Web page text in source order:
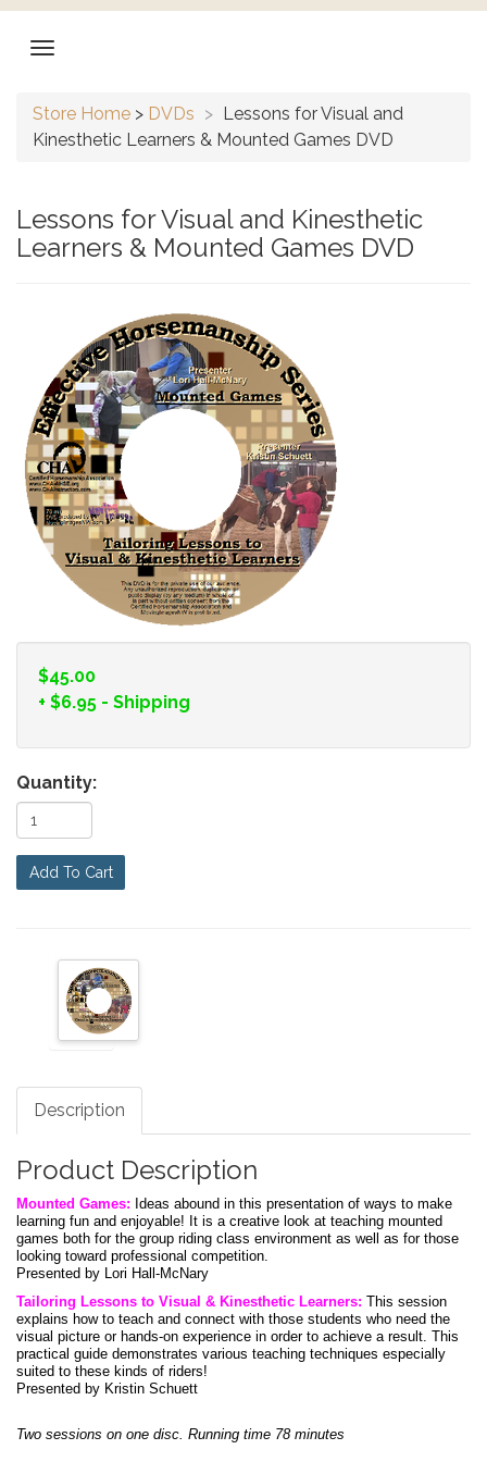
Store Home > DVDs > Lessons for Visual and
Kinesthetic Learners & Mounted Games DVD
Lessons for Visual and Kinesthetic
Learners & Mounted Games DVD
$45.00
+ $6.95 - Shipping
Quantity:
Add To Cart
Description
Product Description
Mounted Games: Ideas abound in this presentation of ways to make
learning fun and enjoyable! It is a creative look at teaching mounted
games both for the group riding class environment as well as for those
looking toward professional competition.
Presented by Lori Hall-McNary
Tailoring Lessons to Visual & Kinesthetic Learners: This session
explains how to teach and connect with those students who need the
visual picture or hands-on experience in order to achieve a result. This
practical guide demonstrates various teaching techniques especially
suited to these kinds of riders!
Presented by Kristin Schuett
Two sessions on one disc. Running time 78 minutes